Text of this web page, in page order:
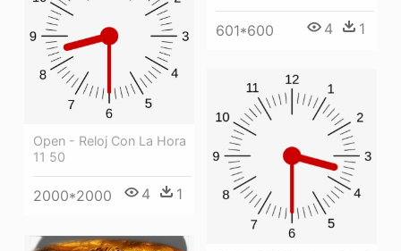
601*600 4 1
Open - Reloj Con La Hora
11 50
2000*2000 4 1